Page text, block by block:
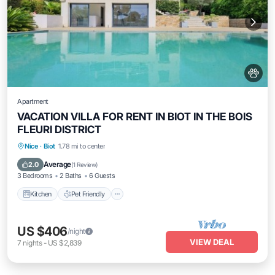
Apartment
VACATION VILLA FOR RENT IN BIOT IN THE BOIS
FLEURI DISTRICT
Nice · Biot 1.78 mi to center
2.0 Average(1 Review)
3 Bedrooms 2 Baths 6 Guests
Kitchen Pet Friendly
Kitchen
Security/Safety
US $406/night
7 nights- US $2,839 VIEW DEAL